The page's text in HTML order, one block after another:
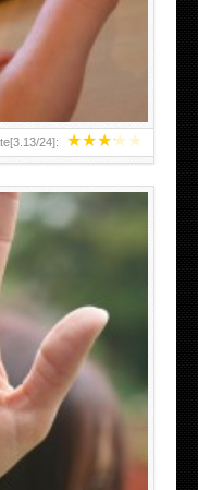
★★★★★
3.13/24]:
FOR 2011-12
WORLD FAMOUS
IN